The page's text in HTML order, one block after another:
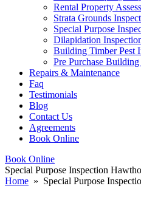
Rental Property
Strata Grounds
Special Purpose
Dilapidation
Building Timber Pest
Pre Purchase
Repairs & Maintenance
Faq
Testimonials
Blog
Contact Us
Agreements
Book Online
Book Online
Special Purpose Inspection
Home » Special Purpose